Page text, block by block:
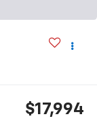
$17,994